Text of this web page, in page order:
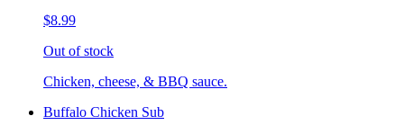
$8.99
Out of stock
Chicken, cheese, & BBQ sauce.
Buffalo Chicken Sub